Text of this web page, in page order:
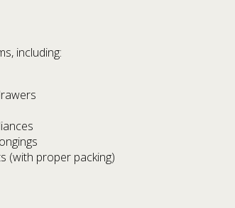
including:
(with proper packing)